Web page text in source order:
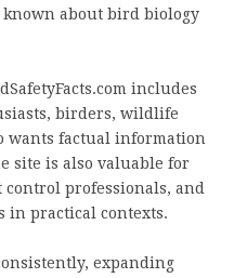
about bird biology
includes
birders, wildlife
wants factual information
site is also valuable for
professionals, and
in practical contexts.
expanding